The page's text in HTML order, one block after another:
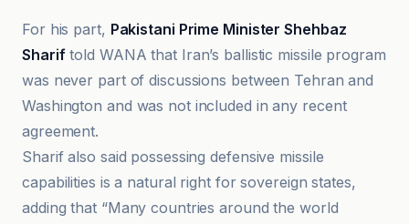
For his part, Pakistani Prime Minister Shehbaz
Shariftold WANA that Iran’s ballistic missile program
was never part of discussions between Tehran and
Washington and was not included in any recent
agreement.
Sharif also said possessing defensive missile
capabilities is a natural right for sovereign states,
adding that “Many countries around the world